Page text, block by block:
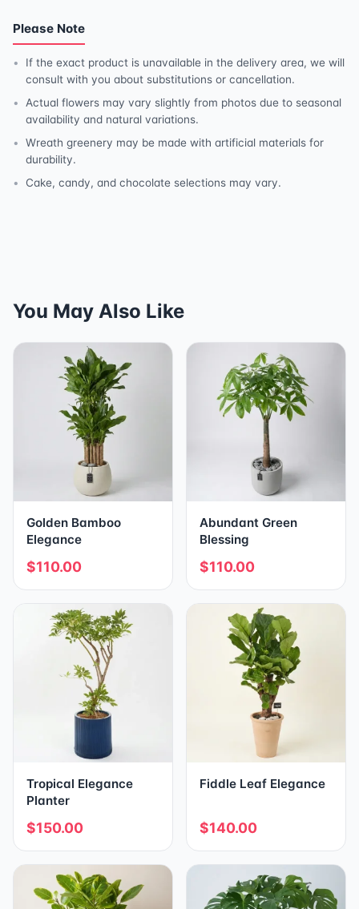
Please Note
If the exact product is unavailable in the delivery area, we will
consult with you about substitutions or cancellation.
Actual flowers may vary slightly from photos due to seasonal
availability and natural variations.
Wreath greenery may be made with artificial materials for
durability.
Cake, candy, and chocolate selections may vary.
You May Also Like
Golden Bamboo
Elegance
$110.00
Abundant Green
Blessing
$110.00
Tropical Elegance
Planter
$150.00
Fiddle Leaf Elegance
$140.00